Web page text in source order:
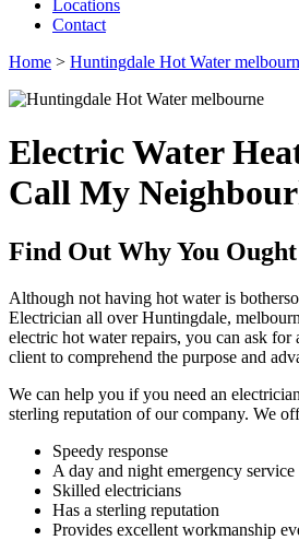
Locations
Contact
Home > Huntingdale Hot Water
Electric Water
Call My
Find Out Why You
Although not having hot water is
Electrician all over Huntingdale,
electric hot water repairs, you can ask
client to comprehend the purpose and
We can help you if you need an
sterling reputation of our company. We
Speedy response
A day and night emergency service
Skilled electricians
Has a sterling reputation
Provides excellent workmanship